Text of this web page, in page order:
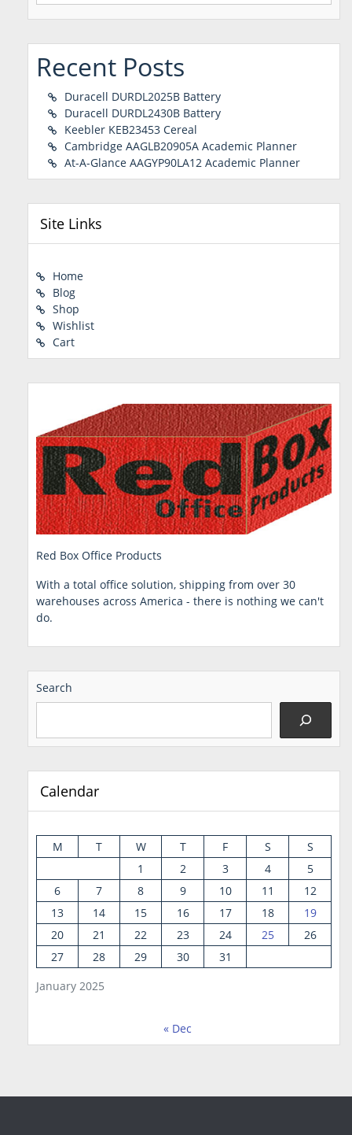
Recent Posts
Duracell DURDL2025B Battery
Duracell DURDL2430B Battery
Keebler KEB23453 Cereal
Cambridge AAGLB20905A Academic Planner
At-A-Glance AAGYP90LA12 Academic Planner
Site Links
Home
Blog
Shop
Wishlist
Cart
Red Box Office Products
With a total office solution, shipping from over 30
warehouses across America - there is nothing we can't
do.
Search
Calendar
January 2025
M T W T F S
S
1
2 3 4
5
6
7 8 9 10 11
12
13
14 15 16 17 18
19
20
21 22 23 24 25
26
27
28 29 30 31
« Dec